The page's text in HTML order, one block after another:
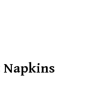
Napkins